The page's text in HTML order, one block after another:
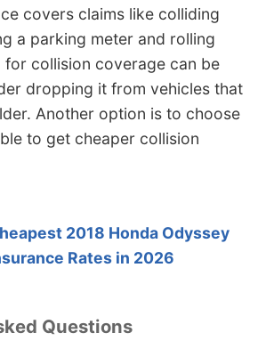
covers claims like colliding
a parking meter and rolling
for collision coverage can be
dropping it from vehicles that
Another option is to choose
to get cheaper collision
2018 Honda Odyssey
Rates in 2026
Questions